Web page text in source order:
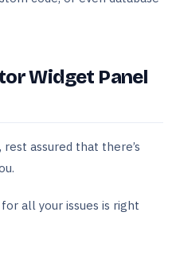
Widget Panel
assured that there’s
all your issues is right